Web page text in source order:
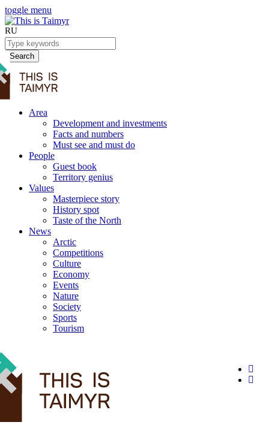
toggle menu
RU
Search
Area
Development and investments
Facts and numbers
Must see and must do
People
Guest book
Territory genius
Values
Masterpiece story
History spot
Taste of the North
News
Arctic
Competitions
Culture
Economy
Events
Nature
Society
Sports
Tourism